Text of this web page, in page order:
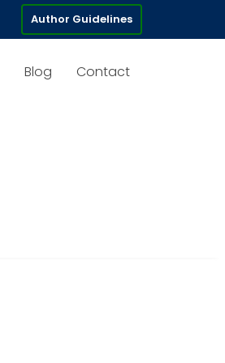
Author Guidelines
Blog Contact